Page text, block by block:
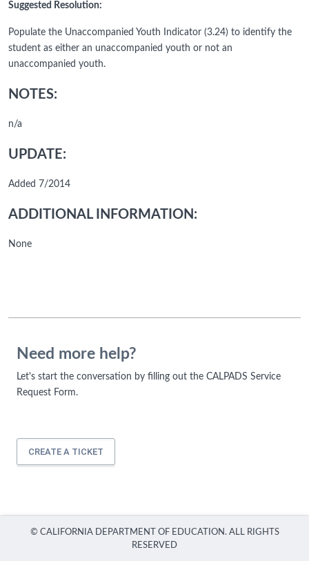
Suggested Resolution:
Populate the Unaccompanied Youth Indicator (3.24) to identify the
student as either an unaccompanied youth or not an
unaccompanied youth.
NOTES:
n/a
UPDATE:
Added 7/2014
ADDITIONAL INFORMATION:
None
Need more help?
Let's start the conversation by filling out the CALPADS Service
Request Form.
CREATE A TICKET